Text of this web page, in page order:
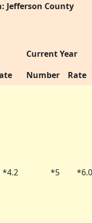
Jefferson County
Current Year
Number
Rate
*4.2 *5 *6.0